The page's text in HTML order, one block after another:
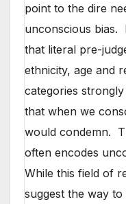
point to the dire
unconscious bias.
that literal pre-
ethnicity, age and
categories
that when we
would condemn.
often encodes
While this field of
suggest the way